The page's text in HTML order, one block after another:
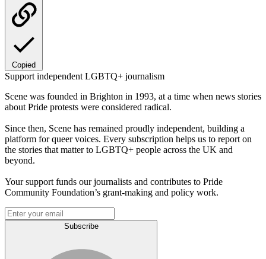
Copied
Support independent LGBTQ+ journalism
Scene was founded in Brighton in 1993, at a time when news stories
about Pride protests were considered radical.
Since then, Scene has remained proudly independent, building a
platform for queer voices. Every subscription helps us to report on
the stories that matter to LGBTQ+ people across the UK and
beyond.
Your support funds our journalists and contributes to Pride
Community Foundation’s grant-making and policy work.
Subscribe